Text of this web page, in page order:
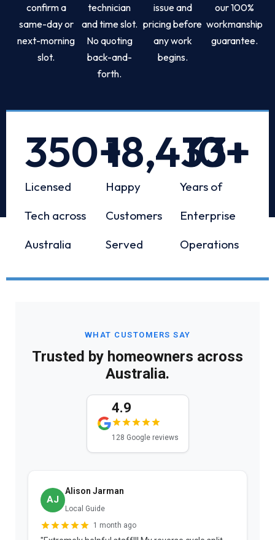
confirm a
same-day or
next-morning
slot.
technician
and time slot.
No quoting
back-and-
forth.
issue and
pricing before
any work
begins.
our 100%
workmanship
guarantee.
Licensed
Tech across
Australia
350+
Happy
Customers
Served
18,433+
Years of
Enterprise
Operations
10+
WHAT CUSTOMERS SAY
Trusted by homeowners across
Australia.
4.9
128 Google reviews
AJ
Alison Jarman
Local Guide
1 month ago